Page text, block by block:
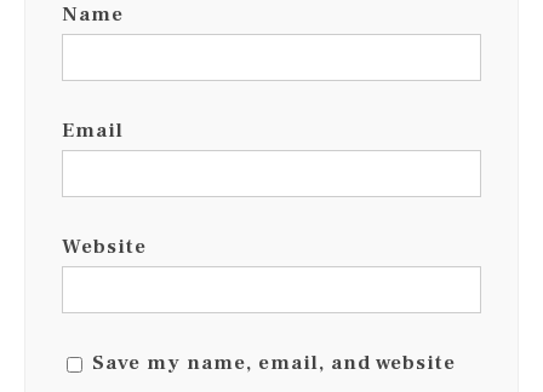
Name
Email
Website
Save my name, email, and website